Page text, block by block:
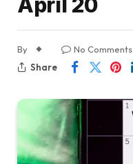
By No Comments
Share